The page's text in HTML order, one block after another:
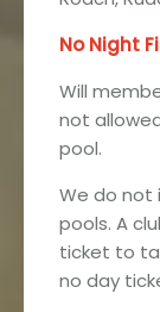
No Night
Will
not
pool.
We do not
pools. A
ticket to
no day